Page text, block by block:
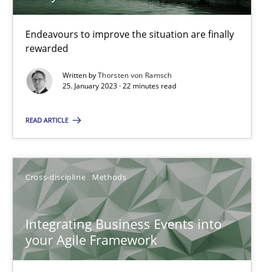
Endeavours to improve the situation are finally
rewarded
Written byThorsten von Ramsch
25. January 2023 · 22 minutes read
READ ARTICLE
Cross-discipline Methods
Integrating Business Events into
your Agile Framework
RE Magazine - The community's
A source of knowledge with more than 100 articles
All articles remain fully accessible
High practical relevance
Free of charge